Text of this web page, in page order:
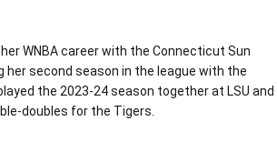
WNBA career with the Connecticut Sun
her second season in the league with the
the 2023-24 season together at LSU and
doubles for the Tigers.